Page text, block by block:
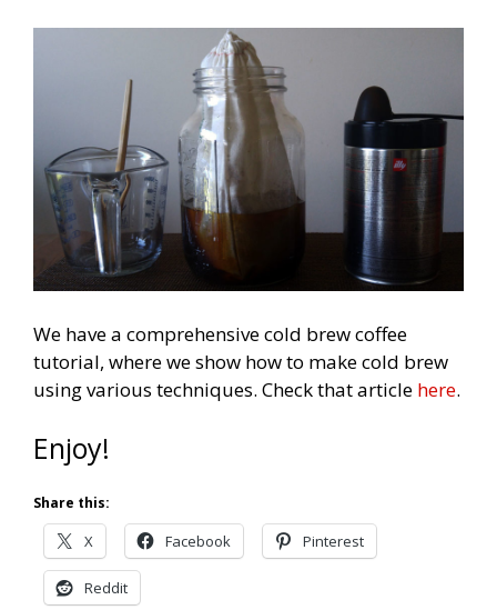
We have a comprehensive cold brew coffee
tutorial, where we show how to make cold brew
using various techniques. Check that article here.
Enjoy!
Share this:
X Facebook Pinterest
Reddit